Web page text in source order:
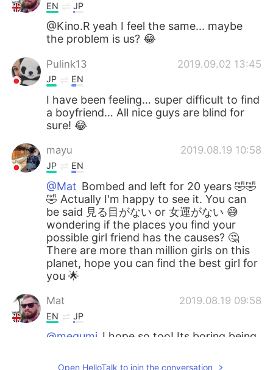
EN JP
@Kino.R yeah I feel the same... maybe
the problem is us? 😂
Pulink13 2019.09.02 13:45
JP EN
I have been feeling… super difficult to find
a boyfriend… All nice guys are blind for
sure! 😂
mayu 2019.08.19 10:58
JP EN
@Mat Bombed and left for 20 years 🤣🤣
🤣 Actually I'm happy to see it. You can
be said 見る目がない or 女運がない 😅
wondering if the places you find your
possible girl friend has the causes? 🤔
There are more than million girls on this
planet, hope you can find the best girl for
you 🌟
Mat 2019.08.19 09:58
EN JP
@megumi I hope so too! Its boring being
Open HelloTalk to join the conversation